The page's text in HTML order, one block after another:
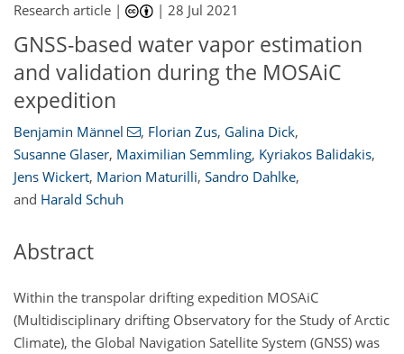
Research article | |28 Jul 2021
GNSS-based water vapor estimation
and validation during the MOSAiC
expedition
Benjamin Männel , Florian Zus, Galina Dick,
Susanne Glaser, Maximilian Semmling, Kyriakos Balidakis,
Jens Wickert, Marion Maturilli, Sandro Dahlke,
and Harald Schuh
Abstract
Within the transpolar drifting expedition MOSAiC
(Multidisciplinary drifting Observatory for the Study of Arctic
Climate), the Global Navigation Satellite System (GNSS) was